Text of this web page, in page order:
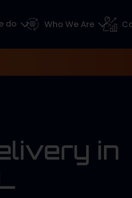
do Who We Are
in